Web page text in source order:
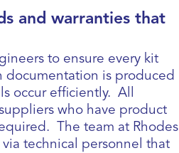
and warranties that
to ensure every kit
is produced
occur efficiently. All
who have product
The team at Rhodes
technical personnel that